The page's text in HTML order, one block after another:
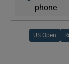
phone
US Open